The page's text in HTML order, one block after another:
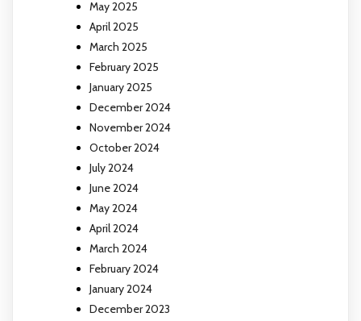
May 2025
April 2025
March 2025
February 2025
January 2025
December 2024
November 2024
October 2024
July 2024
June 2024
May 2024
April 2024
March 2024
February 2024
January 2024
December 2023